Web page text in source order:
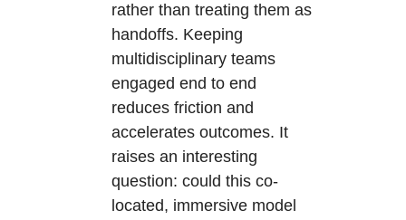
rather than treating them as
handoffs. Keeping
multidisciplinary teams
engaged end to end
reduces friction and
accelerates outcomes. It
raises an interesting
question: could this co-
located, immersive model